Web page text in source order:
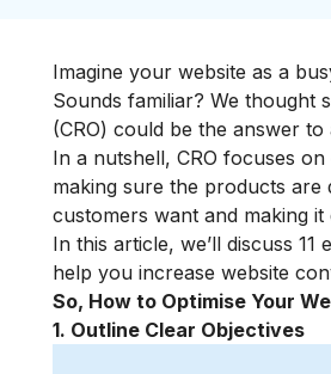
Imagine your website as a
Sounds familiar? We thought
(CRO) could be the answer
In a nutshell, CRO focuses
making sure the products
customers want and making
In this article, we’ll discuss
help you increase website
So, How to Optimise Your
1. Outline Clear Objectives